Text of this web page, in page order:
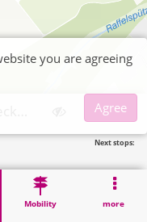
Mobility more
Next stops:
Strecke Kleinhau
you are agreeing
Agree